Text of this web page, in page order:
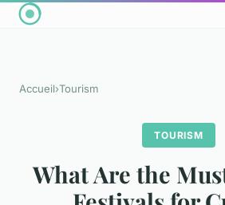
Accueil›Tourism
TOURISM
What Are the